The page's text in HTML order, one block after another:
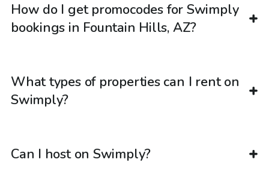
How do I get promocodes for Swimply
bookings in Fountain Hills, AZ?
What types of properties can I rent on
Swimply?
Can I host on Swimply?